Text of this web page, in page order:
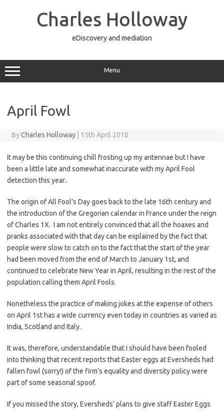
Charles Holloway
eDiscovery and mediation
Menu
April Fowl
ByCharles Holloway 15th April 2010
It may be this continuing chill frosting up my antennae but I have
been a little late and somewhat inaccurate with my April Fool
detection this year..
The origin of All Fool’s Day goes back to the late 16th century and
the introduction of the Gregorian calendar in France under the reign
of Charles 1X. I am not entirely convinced that all the hoaxes and
pranks associated with that day can be explained by the fact that
people were slow to catch on to the fact that the start of the year
had been moved from the end of March to January 1st, and
continued to celebrate New Year in April, resulting in the rest of the
population calling them April Fools.
Nonetheless the practice of making jokes at the expense of others
on April 1st has a wide currency even today in countries as varied as
India, Scotland and Italy.
It was, therefore, understandable that I should have been fooled
into thinking that recent reports that Easter eggs at Eversheds had
fallen fowl (sorry!) of the firm’s equality and diversity policy were
part of some seasonal spoof.
If you missed the story, Eversheds’ plans to give staff Easter Eggs